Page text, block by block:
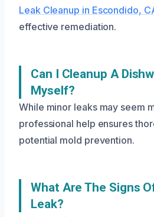
Leak Cleanup in Escondido,
effective remediation.
Can I Cleanup A
Myself?
While minor leaks may seem
professional help ensures
potential mold prevention.
What Are The Signs
Leak?